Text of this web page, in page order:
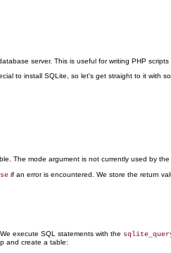
server. This is useful for writing PHP scripts
to install SQLite, so let's get straight to it with
The mode argument is not currently used by
if an error is encountered. We store the return
execute SQL statements with the
and create a table: